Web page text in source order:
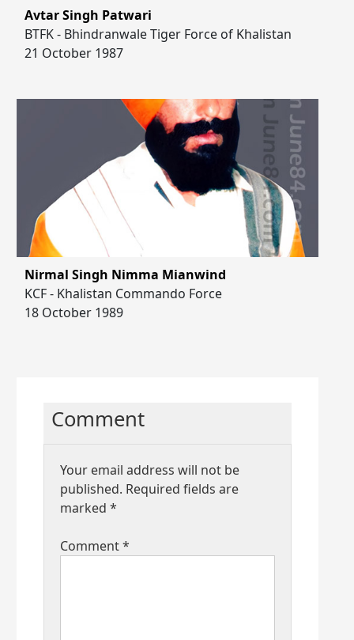
Avtar Singh Patwari
BTFK - Bhindranwale Tiger Force of Khalistan
21 October 1987
Nirmal Singh Nimma Mianwind
KCF - Khalistan Commando Force
18 October 1989
Comment
Your email address will not be
published. Required fields are
marked *
Comment*